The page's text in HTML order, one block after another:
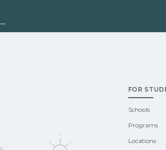
FOR
Schools
Programs
Locations